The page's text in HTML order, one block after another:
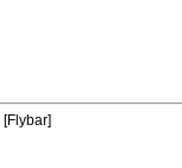
[Flybar]